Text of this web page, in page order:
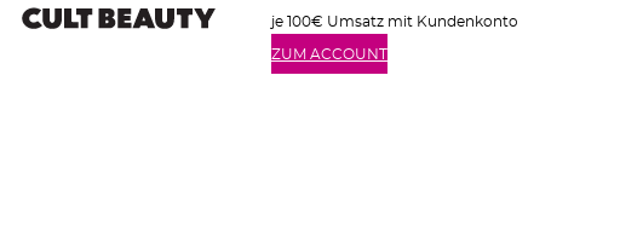
je 100€ Umsatz mit Kundenkonto
ZUM ACCOUNT